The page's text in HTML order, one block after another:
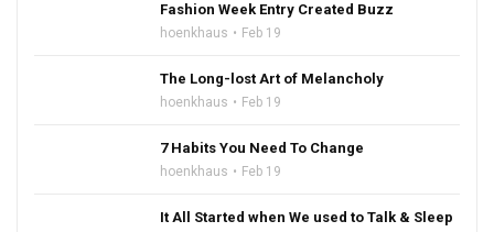
Fashion Week Entry Created Buzz
hoenkhaus Feb 19
The Long-lost Art of Melancholy
hoenkhaus Feb 19
7 Habits You Need To Change
hoenkhaus Feb 19
It All Started when We used to Talk & Sleep